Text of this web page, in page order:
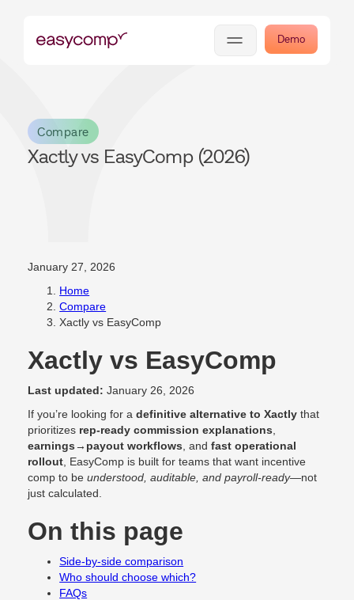
Demo
Compare
Xactly vs EasyComp (2026)
January 27, 2026
Home
Compare
Xactly vs EasyComp
Xactly vs EasyComp
Last updated: January 26, 2026
If you’re looking for adefinitive alternative to Xactly that
prioritizes rep-ready commission explanations
earnings→payout workflows , andfast operational
rollout , EasyComp is built for teams that want incentive
comp to beunderstood, auditable, and payroll-ready—not
just calculated.
On this page
Side-by-side comparison
Who should choose which?
FAQs